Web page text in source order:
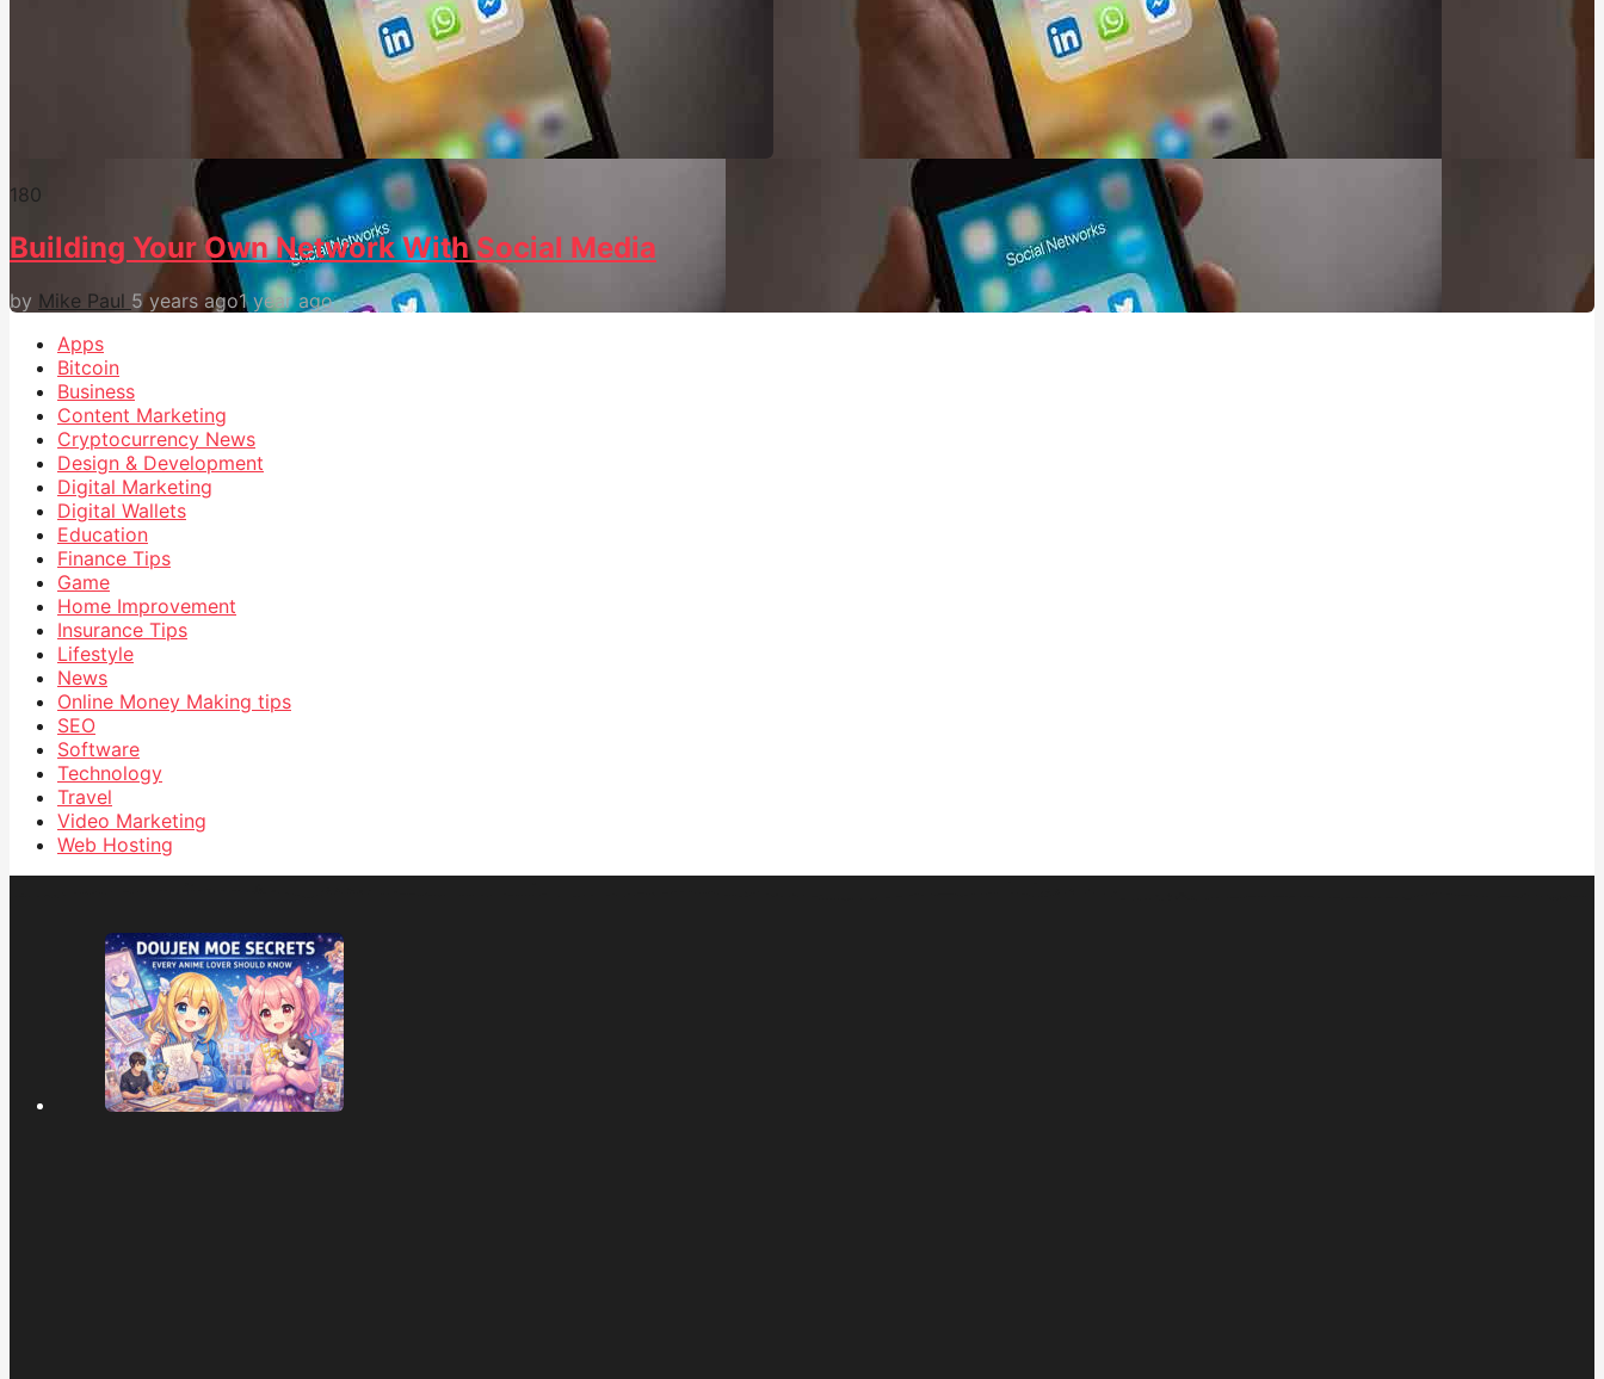
180
Building Your Own Network With Social Media
by Mike Paul 5 years ago1 year ago
Apps
Bitcoin
Business
Content Marketing
Cryptocurrency News
Design & Development
Digital Marketing
Digital Wallets
Education
Finance Tips
Game
Home Improvement
Insurance Tips
Lifestyle
News
Online Money Making tips
SEO
Software
Technology
Travel
Video Marketing
Web Hosting